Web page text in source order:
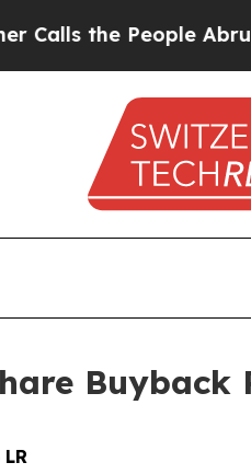
the People
Buyback